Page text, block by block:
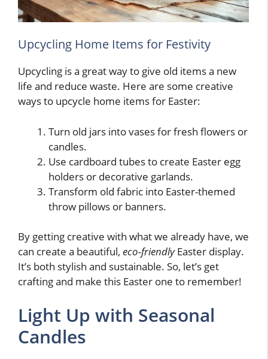
Upcycling Home Items for Festivity
Upcycling is a great way to give old items a new
life and reduce waste. Here are some creative
ways to upcycle home items for Easter:
Turn old jars into vases for fresh flowers or
candles.
Use cardboard tubes to create Easter egg
holders or decorative garlands.
Transform old fabric into Easter-themed
throw pillows or banners.
By getting creative with what we already have, we
can create a beautiful, eco-friendlyEaster display.
It’s both stylish and sustainable. So, let’s get
crafting and make this Easter one to remember!
Light Up with Seasonal
Candles